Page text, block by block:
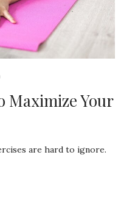
Maximize Your
are hard to ignore.